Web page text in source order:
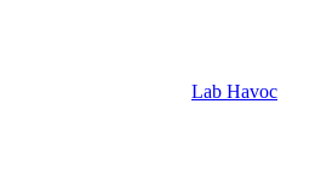
Lab Havoc